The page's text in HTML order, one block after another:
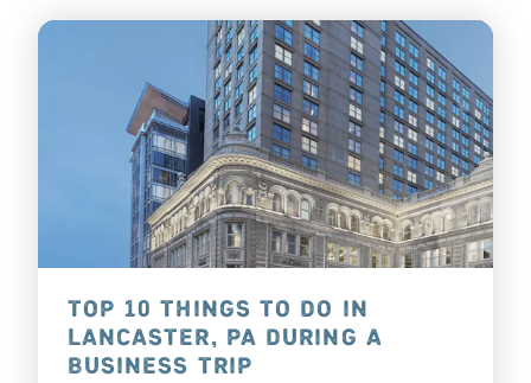
TOP 10 THINGS TO DO IN
LANCASTER, PA DURING A
BUSINESS TRIP